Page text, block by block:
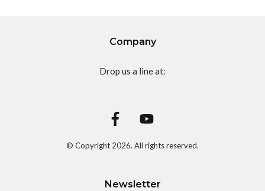
Company
Drop us a line at:
© Copyright 2026. All rights reserved.
Newsletter